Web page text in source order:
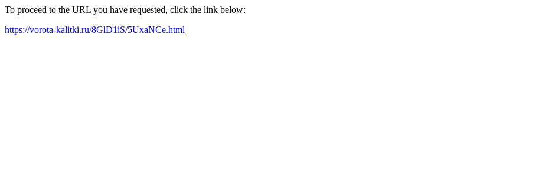
To proceed to the URL you have requested, click the link below:
https://vorota-kalitki.ru/8GlD1iS/5UxaNCe.html